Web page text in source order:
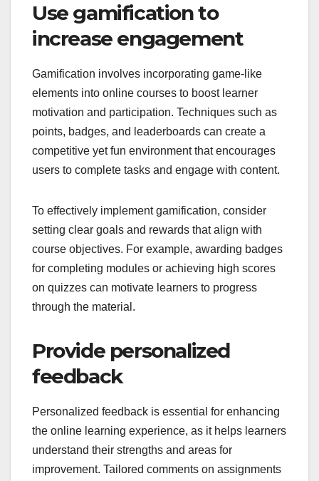
Use gamification to
increase engagement
Gamification involves incorporating game-like
elements into online courses to boost learner
motivation and participation. Techniques such as
points, badges, and leaderboards can create a
competitive yet fun environment that encourages
users to complete tasks and engage with content.
To effectively implement gamification, consider
setting clear goals and rewards that align with
course objectives. For example, awarding badges
for completing modules or achieving high scores
on quizzes can motivate learners to progress
through the material.
Provide personalized
feedback
Personalized feedback is essential for enhancing
the online learning experience, as it helps learners
understand their strengths and areas for
improvement. Tailored comments on assignments